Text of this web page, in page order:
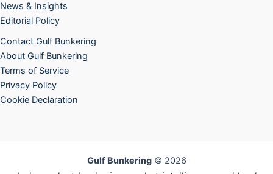
News & Insights
Editorial Policy
Contact Gulf Bunkering
About Gulf Bunkering
Terms of Service
Privacy Policy
Cookie Declaration
Gulf Bunkering© 2026